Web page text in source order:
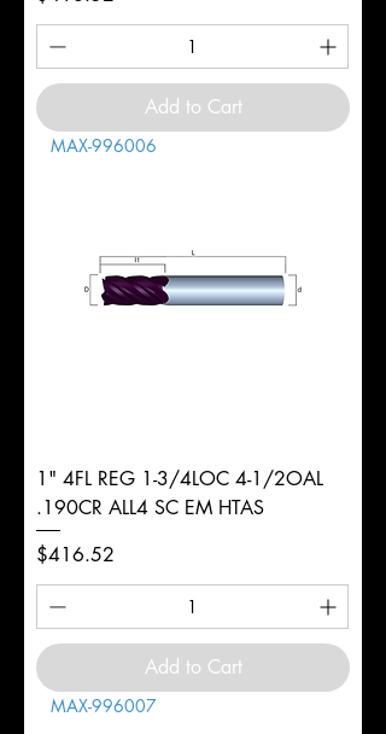
Add to Cart
MAX-996006
1" 4FL REG 1-3/4LOC 4-1/2OAL
.190CR ALL4 SC EM HTAS
Price
$416.52
Add to Cart
MAX-996007